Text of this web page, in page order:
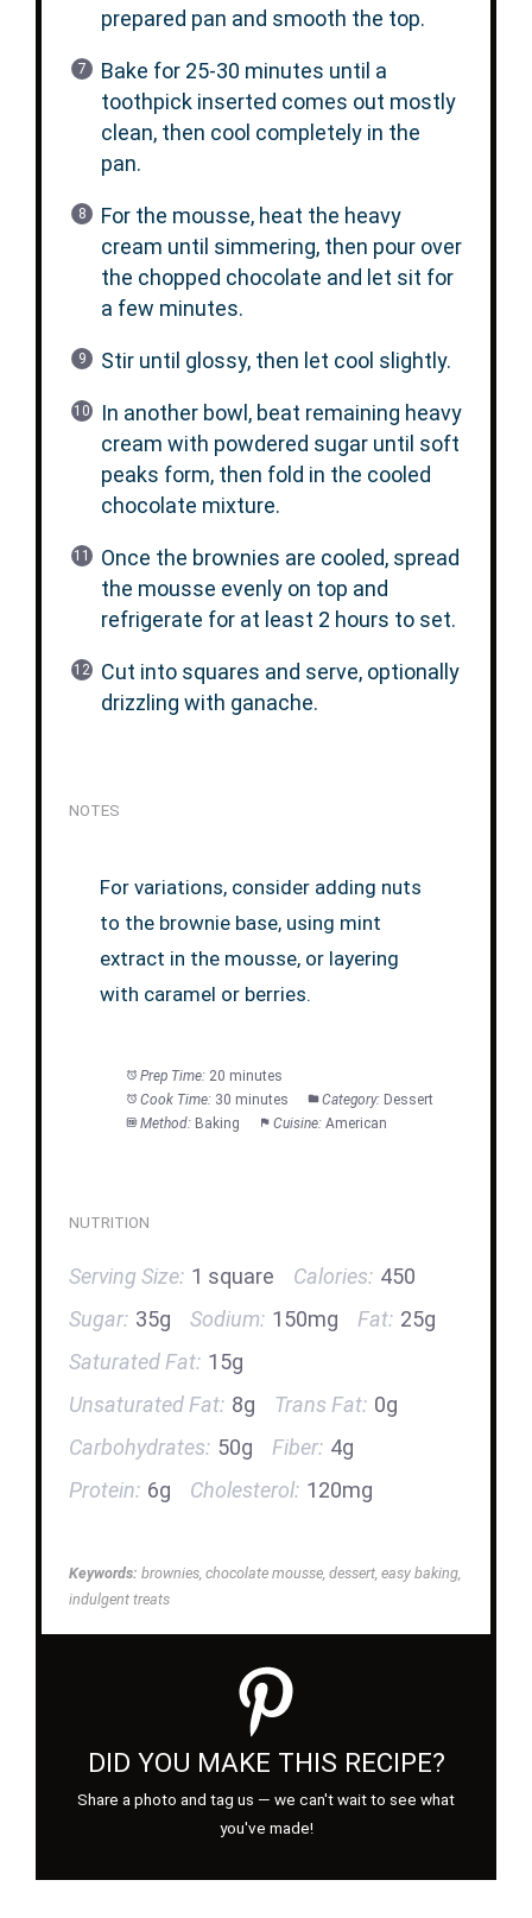
prepared pan and smooth the top.
Bake for 25-30 minutes until a
toothpick inserted comes out mostly
clean, then cool completely in the
pan.
For the mousse, heat the heavy
cream until simmering, then pour over
the chopped chocolate and let sit for
a few minutes.
Stir until glossy, then let cool slightly.
In another bowl, beat remaining heavy
cream with powdered sugar until soft
peaks form, then fold in the cooled
chocolate mixture.
Once the brownies are cooled, spread
the mousse evenly on top and
refrigerate for at least 2 hours to set.
Cut into squares and serve, optionally
drizzling with ganache.
NOTES
For variations, consider adding nuts
to the brownie base, using mint
extract in the mousse, or layering
with caramel or berries.
Prep Time: 20 minutes
Cook Time: 30 minutes Category: Dessert
Method: Baking Cuisine: American
NUTRITION
Serving Size: 1 square Calories: 450
Sugar: 35g Sodium: 150mg Fat: 25g
Saturated Fat: 15g
Unsaturated Fat: 8g Trans Fat: 0g
Carbohydrates: 50g Fiber: 4g
Protein: 6g Cholesterol: 120mg
Keywords: brownies, chocolate mousse, dessert, easy baking,
indulgent treats
DID YOU MAKE THIS RECIPE?
Share a photo and tag us — we can't wait to see what
you've made!